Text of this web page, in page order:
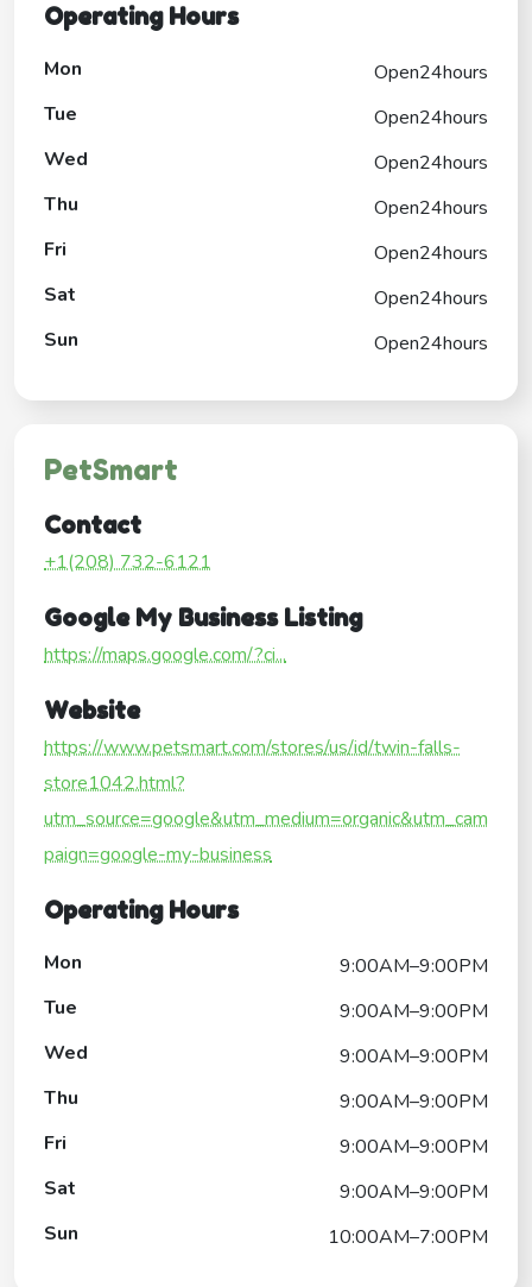
Operating Hours
Mon
Open24hours
Tue
Open24hours
Wed
Open24hours
Thu
Open24hours
Fri
Open24hours
Sat
Open24hours
Sun
Open24hours
PetSmart
Contact
+1(208) 732-6121
Google My Business Listing
https://maps.google.com/?ci...
Website
https://www.petsmart.com/stores/us/id/twin-falls-
store1042.html?
utm_source=google&utm_medium=organic&utm_cam
paign=google-my-business
Operating Hours
Mon
9:00AM–9:00PM
Tue
9:00AM–9:00PM
Wed
9:00AM–9:00PM
Thu
9:00AM–9:00PM
Fri
9:00AM–9:00PM
Sat
9:00AM–9:00PM
Sun
10:00AM–7:00PM